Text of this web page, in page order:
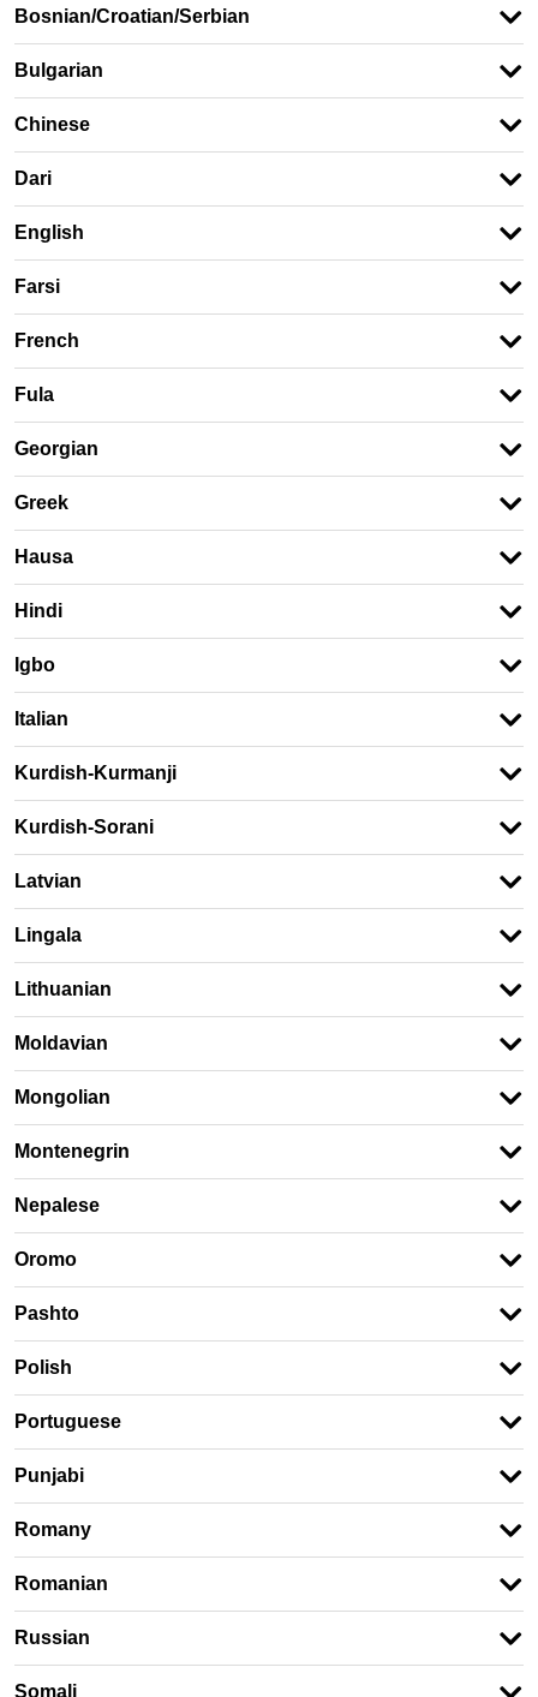
Bosnian/Croatian/Serbian
Bulgarian
Chinese
Dari
English
Farsi
French
Fula
Georgian
Greek
Hausa
Hindi
Igbo
Italian
Kurdish-Kurmanji
Kurdish-Sorani
Latvian
Lingala
Lithuanian
Moldavian
Mongolian
Montenegrin
Nepalese
Oromo
Pashto
Polish
Portuguese
Punjabi
Romany
Romanian
Russian
Somali